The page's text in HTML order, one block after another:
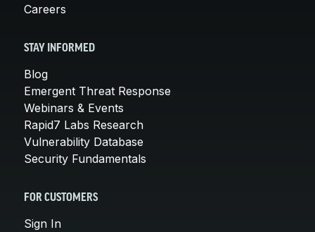
Careers
STAY INFORMED
Blog
Emergent Threat Response
Webinars & Events
Rapid7 Labs Research
Vulnerability Database
Security Fundamentals
FOR CUSTOMERS
Sign In